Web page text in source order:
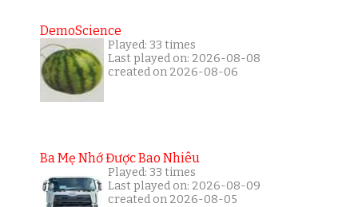
DemoScience
Played: 33 times
Last played on: 2026-08-08
created on 2026-08-06
Ba Mẹ Nhớ Được Bao Nhiêu
Played: 33 times
Last played on: 2026-08-09
created on 2026-08-05